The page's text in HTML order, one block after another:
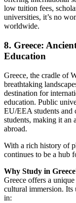
low tuition fees,
universities, it’s no
worldwide.
8. Greece:
Education
Greece, the cradle of
breathtaking
destination for
education. Public
EU/EEA students
students, making it an
abroad.
With a rich history of
continues to be a hub
Why Study in
Greece offers a
cultural immersion. Its
in: